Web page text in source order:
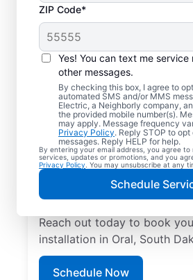
ZIP Code*
Yes! You can text me service
other messages.
By checking this box, I agree to
automated SMS and/or MMS
Electric, a Neighborly company,
the provided mobile number(s).
may apply. Message frequency
Privacy Policy. Reply STOP to
messages. Reply HELP for help.
By entering your email address, you agree to
services, updates or promotions, and you
Privacy Policy . You may unsubscribe at any
Schedule
Local EV
Installation in
South Dakota
Tired of wasting hours
electric vehicle? Mr. Electric
EV charger in your garage,
carport that can slash your
half. Choose the trusted EV
near you for expert service,
Reach out today to book
installation in Oral, South
Schedule Now